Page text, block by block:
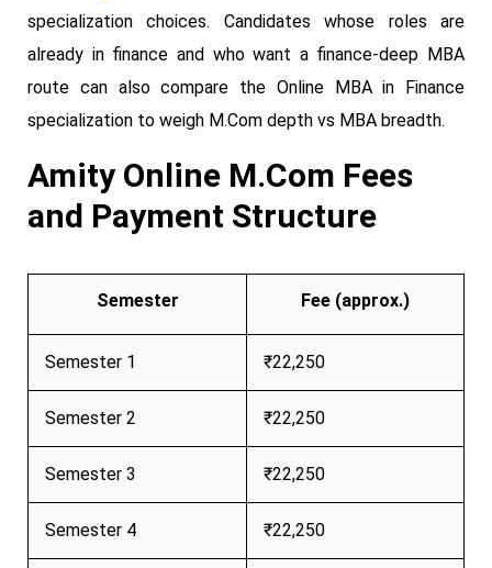
specialization choices. Candidates whose roles are
already in finance and who want a finance-deep MBA
route can also compare the Online MBA in Finance
specialization to weigh M.Com depth vs MBA breadth.
Amity Online M.Com Fees
and Payment Structure
Semester Fee (approx.)
Semester 1 ₹22,250
Semester 2 ₹22,250
Semester 3 ₹22,250
Semester 4 ₹22,250